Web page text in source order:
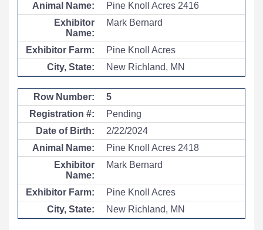
Pine Knoll Acres 2416
Mark Bernard
Pine Knoll Acres
New Richland, MN
5
Pending
2/22/2024
Pine Knoll Acres 2418
Mark Bernard
Pine Knoll Acres
New Richland, MN